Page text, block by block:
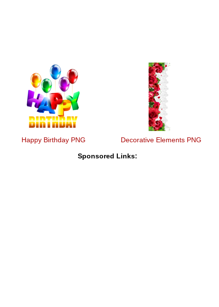
Happy Birthday PNG Decorative Elements PNG
Sponsored Links: